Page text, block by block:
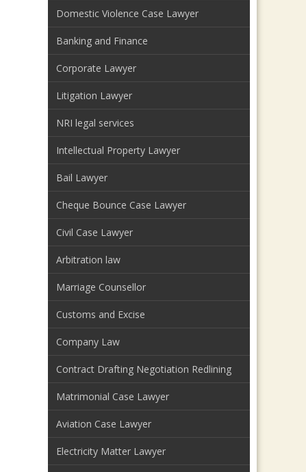
Domestic Violence Case Lawyer
Banking and Finance
Corporate Lawyer
Litigation Lawyer
NRI legal services
Intellectual Property Lawyer
Bail Lawyer
Cheque Bounce Case Lawyer
Civil Case Lawyer
Arbitration law
Marriage Counsellor
Customs and Excise
Company Law
Contract Drafting Negotiation Redlining
Matrimonial Case Lawyer
Aviation Case Lawyer
Electricity Matter Lawyer